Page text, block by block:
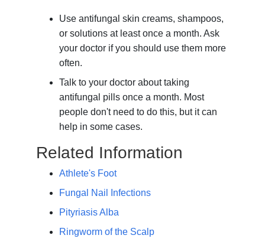
Use antifungal skin creams, shampoos,
or solutions at least once a month. Ask
your doctor if you should use them more
often.
Talk to your doctor about taking
antifungal pills once a month. Most
people don't need to do this, but it can
help in some cases.
Related Information
Athlete's Foot
Fungal Nail Infections
Pityriasis Alba
Ringworm of the Scalp